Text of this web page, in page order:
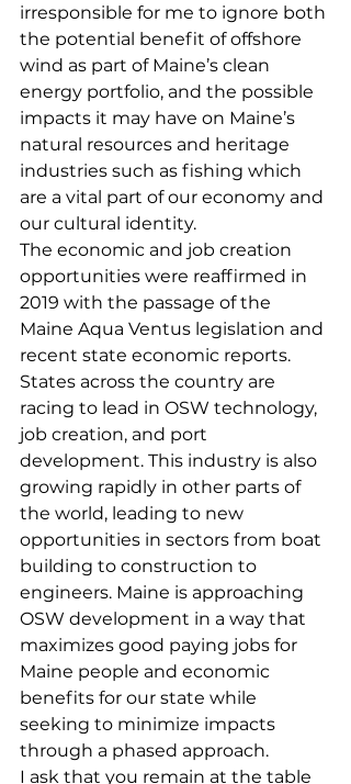
irresponsible for me to ignore both
the potential benefit of offshore
wind as part of Maine’s clean
energy portfolio, and the possible
impacts it may have on Maine’s
natural resources and heritage
industries such as fishing which
are a vital part of our economy and
our cultural identity.
The economic and job creation
opportunities were reaffirmed in
2019 with the passage of the
Maine Aqua Ventus legislation and
recent state economic reports.
States across the country are
racing to lead in OSW technology,
job creation, and port
development. This industry is also
growing rapidly in other parts of
the world, leading to new
opportunities in sectors from boat
building to construction to
engineers. Maine is approaching
OSW development in a way that
maximizes good paying jobs for
Maine people and economic
benefits for our state while
seeking to minimize impacts
through a phased approach.
I ask that you remain at the table